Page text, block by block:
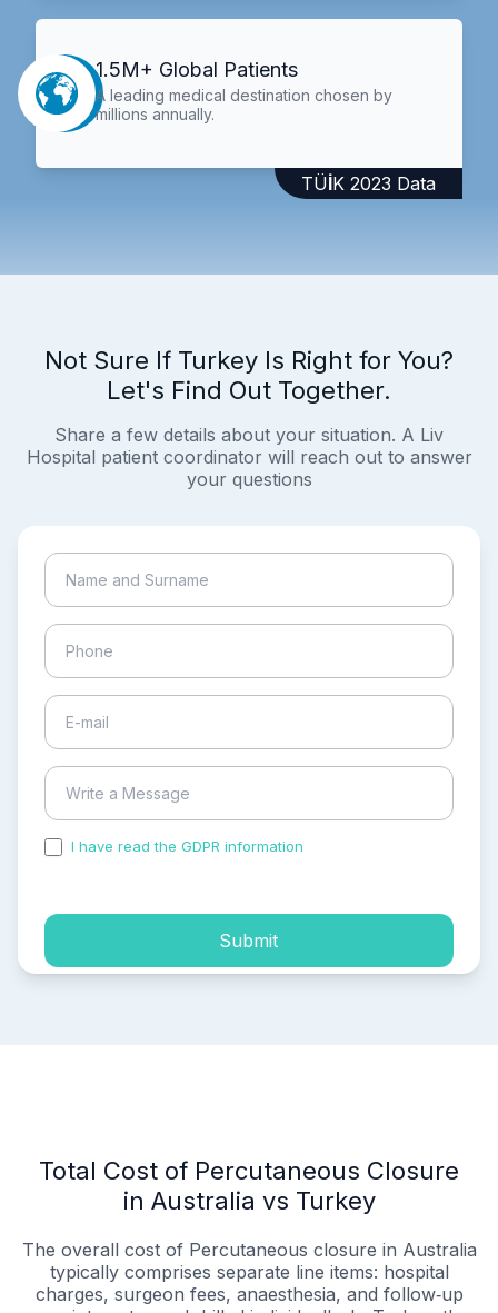
1.5M+ Global Patients
A leading medical destination chosen by
millions annually.
TÜİK 2023 Data
Not Sure If Turkey Is Right for You?
Let's Find Out Together.
Share a few details about your situation. A Liv
Hospital patient coordinator will reach out to answer
your questions
I have read the GDPR information
Submit
Total Cost of Percutaneous Closure
in Australia vs Turkey
The overall cost of Percutaneous closure in Australia
typically comprises separate line items: hospital
charges, surgeon fees, anaesthesia, and follow‑up